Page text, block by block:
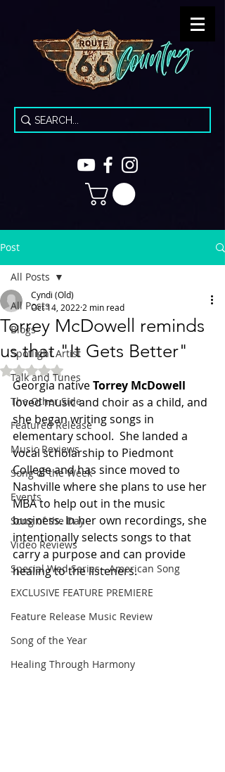
Post
All Posts
Blogs
Spotlight Artist
Talk and Tunes
The Other Side
Featured Release
Music Reviews
Song of the Week
Events
Song of the Day
Video Reviews
Special Wed Series - American Song
EXCLUSIVE FEATURE PREMIERE
Feature Release Music Review
Song of the Year
Healing Through Harmony
All Posts
Torrey McDowell reminds
us that "It Gets Better"
Cyndi (Old)
Oct 14, 20222 min read
Rated NaN out of 5 stars.
Georgia native Torrey McDowell
loved music and choir as a child, and
she began writing songs in
elementary school.  She landed a
vocal scholarship to Piedmont
College and has since moved to
Nashville where she plans to use her
MBA to help out in the music
business. In her own recordings, she
intentionally selects songs to that
carry a purpose and can provide
healing to the listeners.